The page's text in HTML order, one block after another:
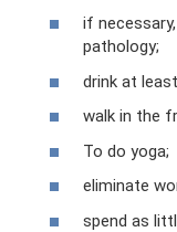
if
pathology;
drink at
walk in the
To do yoga;
eliminate
spend as